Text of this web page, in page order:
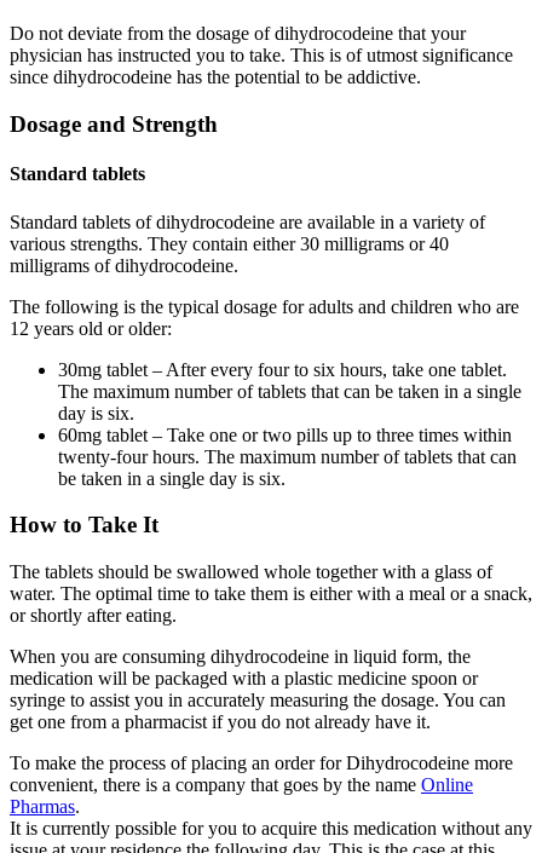
Do not deviate from the dosage of dihydrocodeine that your
physician has instructed you to take. This is of utmost significance
since dihydrocodeine has the potential to be addictive.
Dosage and Strength
Standard tablets
Standard tablets of dihydrocodeine are available in a variety of
various strengths. They contain either 30 milligrams or 40
milligrams of dihydrocodeine.
The following is the typical dosage for adults and children who are
12 years old or older:
30mg tablet – After every four to six hours, take one tablet.
The maximum number of tablets that can be taken in a single
day is six.
60mg tablet – Take one or two pills up to three times within
twenty-four hours. The maximum number of tablets that can
be taken in a single day is six.
How to Take It
The tablets should be swallowed whole together with a glass of
water. The optimal time to take them is either with a meal or a snack,
or shortly after eating.
When you are consuming dihydrocodeine in liquid form, the
medication will be packaged with a plastic medicine spoon or
syringe to assist you in accurately measuring the dosage. You can
get one from a pharmacist if you do not already have it.
To make the process of placing an order for Dihydrocodeine more
convenient, there is a company that goes by the name Online
Pharmas.
It is currently possible for you to acquire this medication without any